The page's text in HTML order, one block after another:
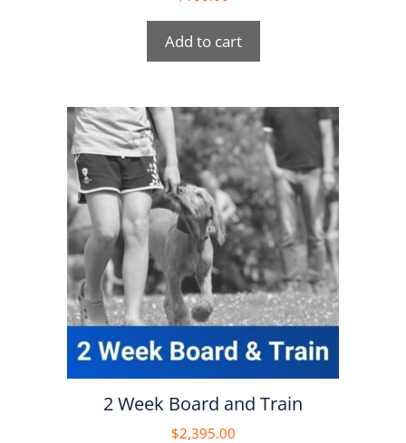
Add to cart
2 Week Board and Train
$2,395.00